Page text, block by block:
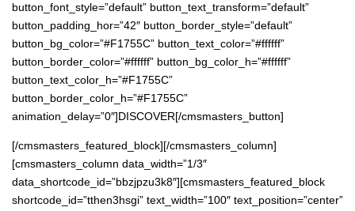
button_font_style=”default” button_text_transform=”default”
button_padding_hor=”42″ button_border_style=”default”
button_bg_color=”#F1755C” button_text_color=”#ffffff”
button_border_color=”#ffffff” button_bg_color_h=”#ffffff”
button_text_color_h=”#F1755C”
button_border_color_h=”#F1755C”
animation_delay=”0″]DISCOVER[/cmsmasters_button]
[/cmsmasters_featured_block][/cmsmasters_column]
[cmsmasters_column data_width=”1/3″
data_shortcode_id=”bbzjpzu3k8″][cmsmasters_featured_block
shortcode_id=”tthen3hsgi” text_width=”100″ text_position=”center”